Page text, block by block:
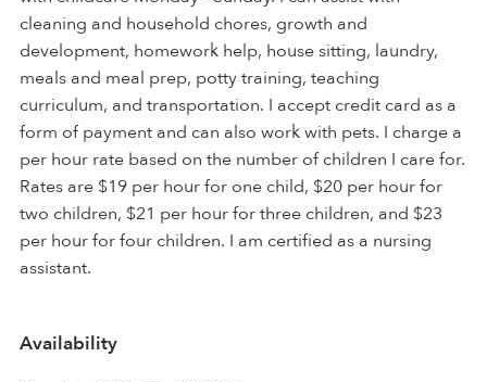
cleaning and household chores, growth and
development, homework help, house sitting, laundry,
meals and meal prep, potty training, teaching
curriculum, and transportation. I accept credit card as a
form of payment and can also work with pets. I charge a
per hour rate based on the number of children I care for.
Rates are $19 per hour for one child, $20 per hour for
two children, $21 per hour for three children, and $23
per hour for four children. I am certified as a nursing
assistant.
Availability